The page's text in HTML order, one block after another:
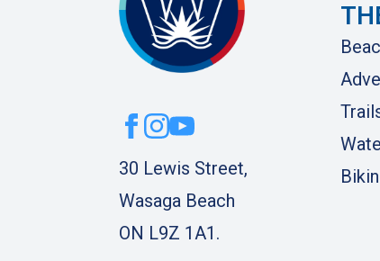
30 Lewis Street,
Wasaga Beach
ON L9Z 1A1.